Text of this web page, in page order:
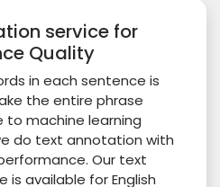
service for
Quality
in each sentence is
the entire phrase
to machine learning
do text annotation with
Our text
is available for English